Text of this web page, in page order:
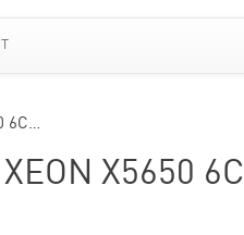
6C…
X5650 6C